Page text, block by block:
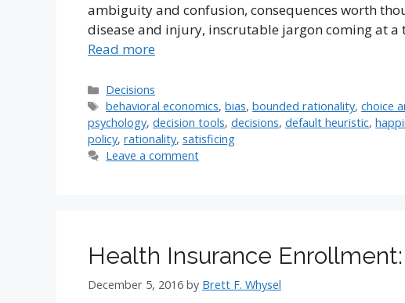
ambiguity and confusion, consequences worth
disease and injury, inscrutable jargon coming at
Read more
Categories
Decisions
Tags
behavioral economics,bias,bounded rationality,choice
psychology, decision tools, decisions, default heuristic,
policy, rationality, satisficing
Leave a comment
Health Insurance
December 5, 2016 by Brett F. Whysel